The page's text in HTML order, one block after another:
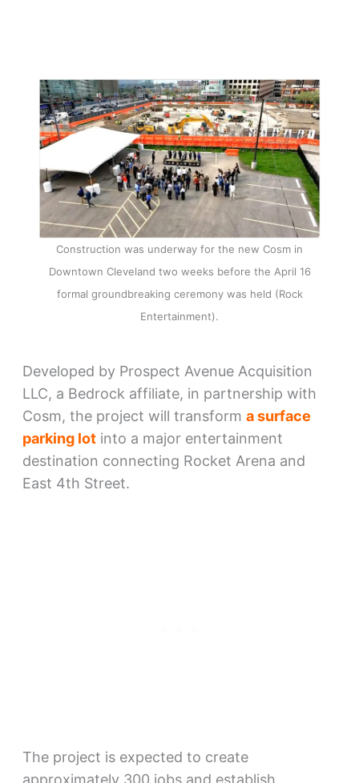
Construction was underway for the new Cosm in
Downtown Cleveland two weeks before the April 16
formal groundbreaking ceremony was held (Rock
Entertainment).
Developed by Prospect Avenue Acquisition
LLC, a Bedrock affiliate, in partnership with
Cosm, the project will transform a surface
parking lotinto a major entertainment
destination connecting Rocket Arena and
East 4th Street.
The project is expected to create
approximately 300 jobs and establish